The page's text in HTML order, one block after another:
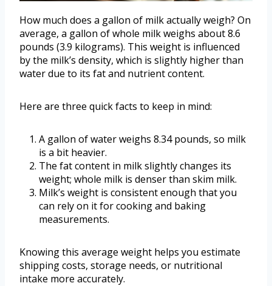
How much does a gallon of milk actually weigh? On
average, a gallon of whole milk weighs about 8.6
pounds (3.9 kilograms). This weight is influenced
by the milk’s density, which is slightly higher than
water due to its fat and nutrient content.
Here are three quick facts to keep in mind:
A gallon of water weighs 8.34 pounds, so milk
is a bit heavier.
The fat content in milk slightly changes its
weight; whole milk is denser than skim milk.
Milk’s weight is consistent enough that you
can rely on it for cooking and baking
measurements.
Knowing this average weight helps you estimate
shipping costs, storage needs, or nutritional
intake more accurately.